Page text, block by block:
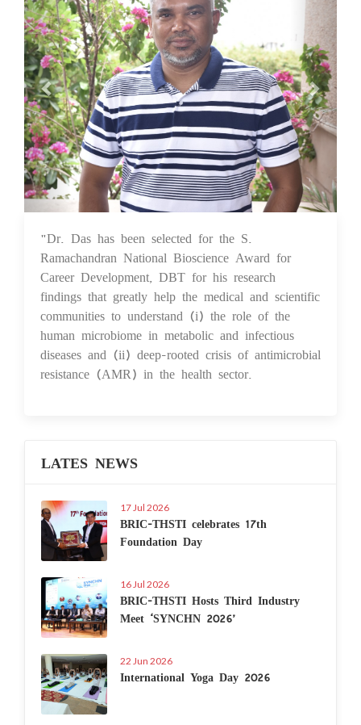
"Dr. Das has been selected for the S.
Ramachandran National Bioscience Award for
Career Development, DBT for his research
findings that greatly help the medical and scientific
communities to understand (i) the role of the
human microbiome in metabolic and infectious
diseases and (ii) deep-rooted crisis of antimicrobial
resistance (AMR) in the health sector.
LATES NEWS
17 Jul 2026
BRIC-THSTI celebrates 17th
Foundation Day
16 Jul 2026
BRIC-THSTI Hosts Third Industry
Meet ‘SYNCHN 2026’
22 Jun 2026
International Yoga Day 2026